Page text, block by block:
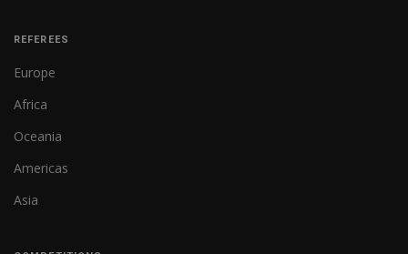
REFEREES
Europe
Africa
Oceania
Americas
Asia